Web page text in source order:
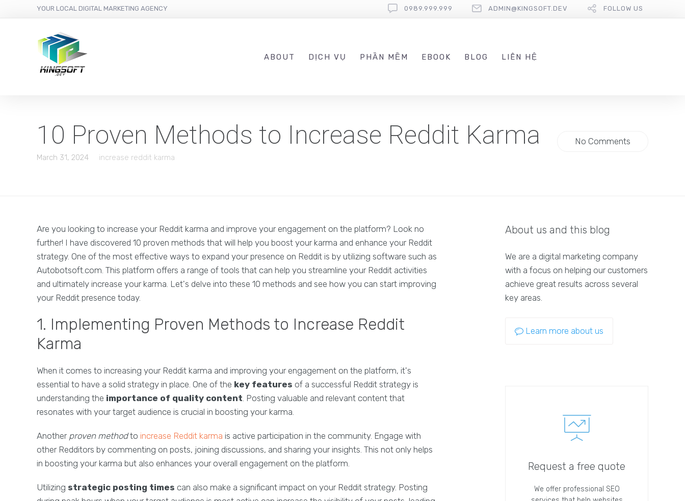
YOUR LOCAL DIGITAL MARKETING AGENCY 0989.999.999 ADMIN@KINGSOFT.DEV FOLLOW US
ABOUT DỊCH VỤ PHẦN MỀM EBOOK BLOG LIÊN HỆ
10 Proven Methods to Increase Reddit Karma
March 31, 2024 increase reddit karma
No Comments
Are you looking to increase your Reddit karma and improve your engagement on the platform? Look no
further! I have discovered 10 proven methods that will help you boost your karma and enhance your Reddit
strategy. One of the most effective ways to expand your presence on Reddit is by utilizing software such as
Autobotsoft.com. This platform offers a range of tools that can help you streamline your Reddit activities
and ultimately increase your karma. Let's delve into these 10 methods and see how you can start improving
your Reddit presence today.
1. Implementing Proven Methods to Increase Reddit
Karma
When it comes to increasing your Reddit karma and improving your engagement on the platform, it's
essential to have a solid strategy in place. One of the key features of a successful Reddit strategy is
understanding the importance of quality content. Posting valuable and relevant content that
resonates with your target audience is crucial in boosting your karma.
Another proven methodto increase Reddit karma is active participation in the community. Engage with
other Redditors by commenting on posts, joining discussions, and sharing your insights. This not only helps
in boosting your karma but also enhances your overall engagement on the platform.
Utilizing strategic posting times can also make a significant impact on your Reddit strategy. Posting
About us and this blog
We are a digital marketing company
with a focus on helping our customers
achieve great results across several
key areas.
Learn more about us
Request a free quote
We offer professional SEO